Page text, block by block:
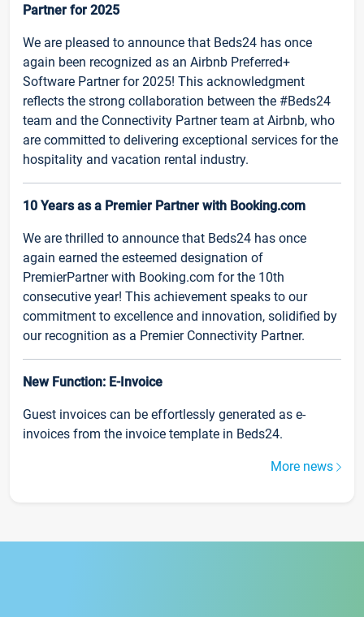
Partner for 2025
We are pleased to announce that Beds24 has once
again been recognized as an Airbnb Preferred+
Software Partner for 2025! This acknowledgment
reflects the strong collaboration between the #Beds24
team and the Connectivity Partner team at Airbnb, who
are committed to delivering exceptional services for the
hospitality and vacation rental industry.
10 Years as a Premier Partner with Booking.com
We are thrilled to announce that Beds24 has once
again earned the esteemed designation of
PremierPartner with Booking.com for the 10th
consecutive year! This achievement speaks to our
commitment to excellence and innovation, solidified by
our recognition as a Premier Connectivity Partner.
New Function: E-Invoice
Guest invoices can be effortlessly generated as e-
invoices from the invoice template in Beds24.
More news